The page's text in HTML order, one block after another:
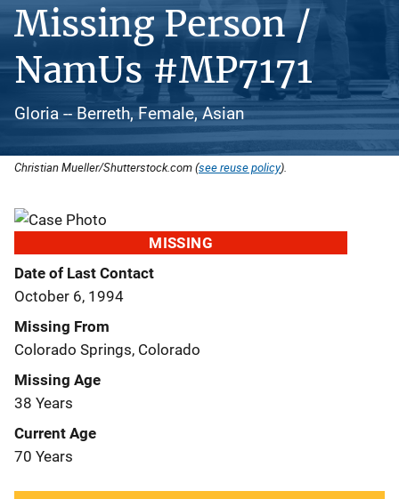
Missing Person /
NamUs #MP7171
Gloria -- Berreth, Female, Asian
Christian Mueller/Shutterstock.com (see reuse policy).
MISSING
Date of Last Contact
October 6, 1994
Missing From
Colorado Springs, Colorado
Missing Age
38 Years
Current Age
70 Years